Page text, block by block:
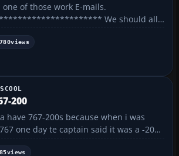
of those work E-mails.
We should all
the following moves to harmonise the
agreement whereby English will...
views
200
have 767-200s because when i was
one day te captain said it was a -200
doesnt appear that Alitalia have any
views